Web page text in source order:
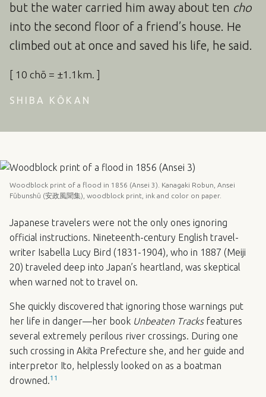
but the water carried him away about ten cho
into the second floor of a friend’s house. He
climbed out at once and saved his life, he said.
[ 10 chō = ±1.1km. ]
SHIBA KŌKAN
Woodblock print of a flood in 1856 (Ansei 3). Kanagaki Robun, Ansei
Fūbunshū (安政風聞集), woodblock print, ink and color on paper.
Japanese travelers were not the only ones ignoring
official instructions. Nineteenth-century English travel-
writer Isabella Lucy Bird (1831-1904), who in 1887 (Meiji
20) traveled deep into Japan’s heartland, was skeptical
when warned not to travel on.
She quickly discovered that ignoring those warnings put
her life in danger—her book Unbeaten Tracksfeatures
several extremely perilous river crossings. During one
such crossing in Akita Prefecture she, and her guide and
interpretor Ito, helplessly looked on as a boatman
drowned.11